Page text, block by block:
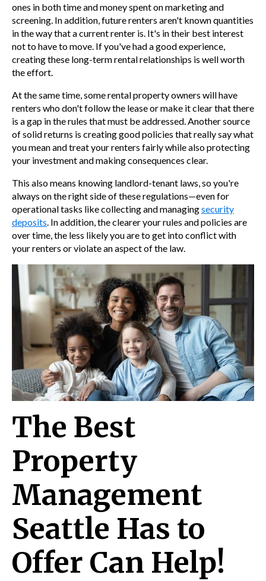
ones in both time and money spent on marketing and
screening. In addition, future renters aren't known quantities
in the way that a current renter is. It's in their best interest
not to have to move. If you've had a good experience,
creating these long-term rental relationships is well worth
the effort.
At the same time, some rental property owners will have
renters who don't follow the lease or make it clear that there
is a gap in the rules that must be addressed. Another source
of solid returns is creating good policies that really say what
you mean and treat your renters fairly while also protecting
your investment and making consequences clear.
This also means knowing landlord-tenant laws, so you're
always on the right side of these regulations—even for
operational tasks like collecting and managingsecurity
deposits. In addition, the clearer your rules and policies are
over time, the less likely you are to get into conflict with
your renters or violate an aspect of the law.
The Best
Property
Management
Seattle Has to
Offer Can Help!